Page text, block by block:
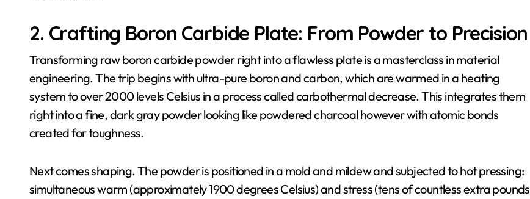
2. Crafting Boron Carbide Plate: From Powder to Precision
Transforming raw boron carbide powder right into a flawless plate is a masterclass in material
engineering. The trip begins with ultra-pure boron and carbon, which are warmed in a heating
system to over 2000 levels Celsius in a process called carbothermal decrease. This integrates them
right into a fine, dark gray powder looking like powdered charcoal however with atomic bonds
created for toughness.
Next comes shaping. The powder is positioned in a mold and mildew and subjected to hot pressing:
simultaneous warm (approximately 1900 degrees Celsius) and stress (tens of countless extra pounds